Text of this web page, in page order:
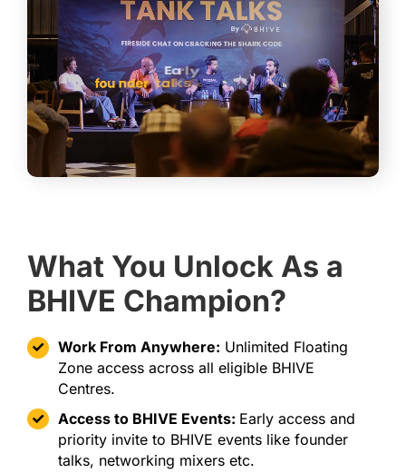
What You Unlock As a
BHIVE Champion?
Work From Anywhere: Unlimited Floating
Zone access across all eligible BHIVE
Centres.
Access to BHIVE Events: Early accessand
priority invite to BHIVE events like founder
talks, networking mixers etc.